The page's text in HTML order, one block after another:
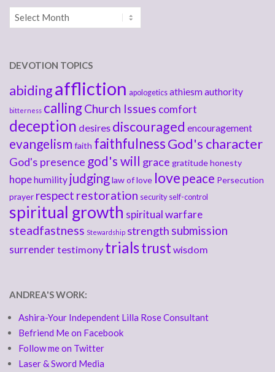
Archives
DEVOTION TOPICS
abidingaffliction apologetics athiesmauthority
bitterness callingChurch Issues comfort
deception desires discouraged encouragement
evangelism faith faithfulnessGod's character
God's presence god's will grace gratitudehonesty
hopehumility judginglaw of love love peace Persecution
prayer respect restoration security self-control
spiritual growth spiritual warfare
steadfastness Stewardship strength submission
surrendertestimony trialstrust wisdom
ANDREA'S WORK:
Ashira-Your Independent Lilla Rose Consultant
Befriend Me on Facebook
Follow me on Twitter
Laser & Sword Media